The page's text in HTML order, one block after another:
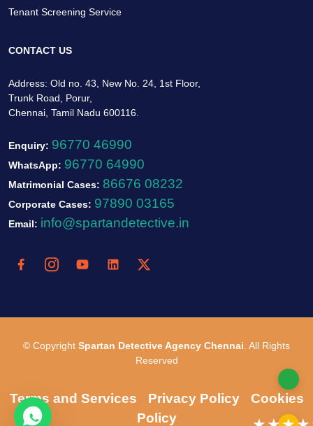
Tenant Screening Service
CONTACT US
Address: Old no. 43, New No. 24, 1st Floor,
Trunk Road, Porur,
Chennai, Tamil Nadu 600116.
Enquiry: 96770 46990
WhatsApp: 96770 64990
Matrimonial Cases: 86676 08232
Corporate Cases: 97890 03165
Email: info@spartandetective.in
© Copyright Spartan Detective Agency Chennai . All Rights
Reserved
Terms and Services Privacy Policy
Cookies
Policy